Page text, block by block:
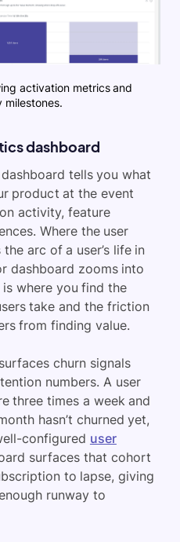
activation metrics and
milestones.
dashboard
tells you what
product at the event
activity, feature
Where the user
arc of a user’s life in
dashboard zooms into
where you find the
take and the friction
from finding value.
churn signals
numbers. A user
three times a week and
hasn’t churned yet,
configured user
surfaces that cohort
to lapse, giving
runway to